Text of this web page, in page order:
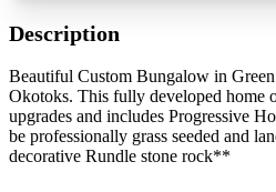
Description
Beautiful Custom Bungalow in
Okotoks. This fully developed home
upgrades and includes Progressive
be professionally grass seeded and
decorative Rundle stone rock**